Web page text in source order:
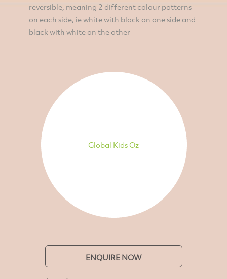
reversible, meaning 2 different colour patterns
on each side, ie white with black on one side and
black with white on the other
Global Kids Oz
ENQUIRE NOW